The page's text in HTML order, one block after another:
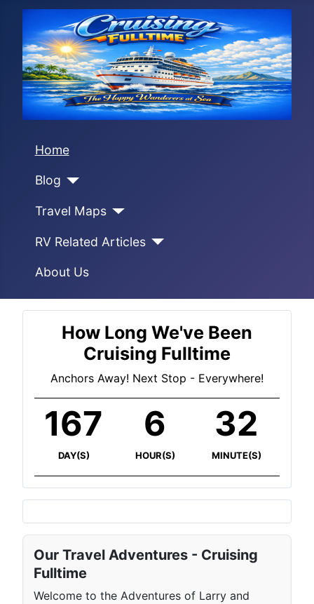
Home
Blog
Travel Maps
RV Related Articles
About Us
How Long We've Been
Cruising Fulltime
Anchors Away! Next Stop - Everywhere!
167
DAY(S)
6
HOUR(S)
32
MINUTE(S)
Our Travel Adventures - Cruising
Fulltime
Welcome to the Adventures of Larry and